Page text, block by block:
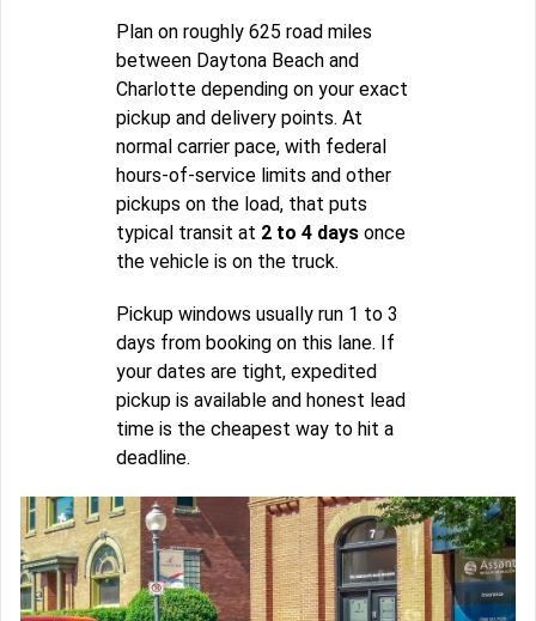
Plan on roughly 625 road miles
between Daytona Beach and
Charlotte depending on your exact
pickup and delivery points. At
normal carrier pace, with federal
hours-of-service limits and other
pickups on the load, that puts
typical transit at 2 to 4 days once
the vehicle is on the truck.
Pickup windows usually run 1 to 3
days from booking on this lane. If
your dates are tight, expedited
pickup is available and honest lead
time is the cheapest way to hit a
deadline.